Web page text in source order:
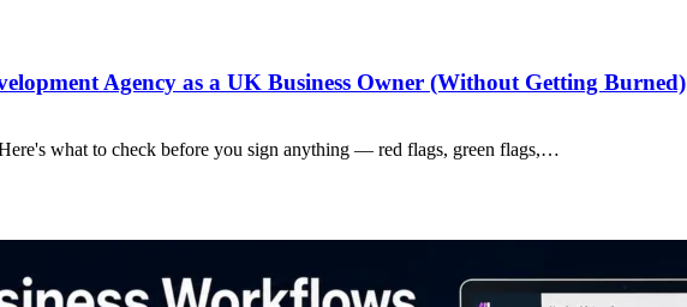
Agency as a UK Business Owner (Without Getting Burned)
what to check before you sign anything — red flags, green flags,…